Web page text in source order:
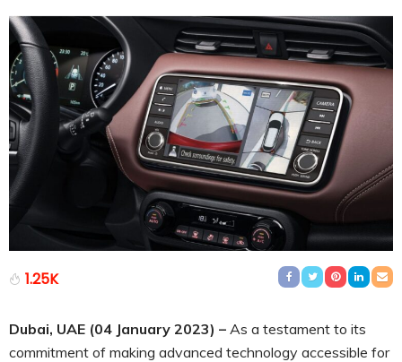
1.25K
Dubai, UAE (04 January 2023) – As a testament to its
commitment of making advanced technology accessible for